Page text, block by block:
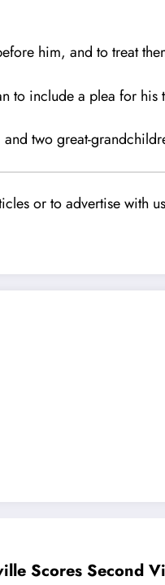
him, and to treat
to include a plea for his
two great-
or to advertise with
Scores Second